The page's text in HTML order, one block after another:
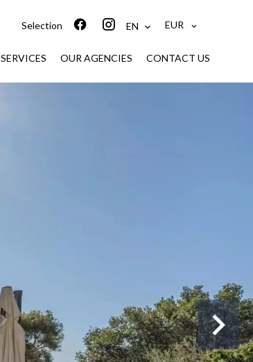
Selection EN EUR
SERVICES OUR AGENCIES CONTACT US